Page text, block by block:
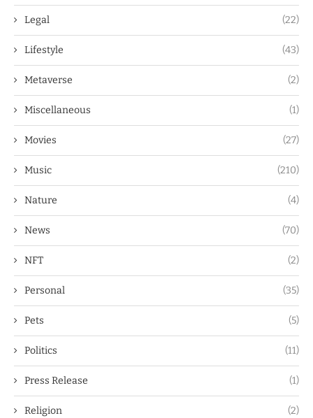
Legal (22)
Lifestyle (43)
Metaverse (2)
Miscellaneous (1)
Movies (27)
Music (210)
Nature (4)
News (70)
NFT (2)
Personal (35)
Pets (5)
Politics (11)
Press Release (1)
Religion (2)